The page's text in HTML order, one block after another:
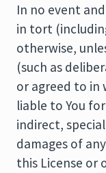
In no event
in tort
otherwise,
(such as
or agreed to in
liable to You
indirect,
damages of
this License or